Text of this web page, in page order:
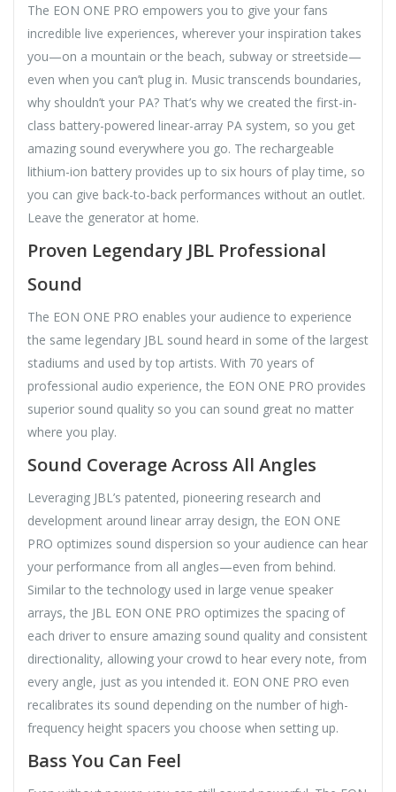
The EON ONE PRO empowers you to give your fans
incredible live experiences, wherever your inspiration takes
you—on a mountain or the beach, subway or streetside—
even when you can’t plug in. Music transcends boundaries,
why shouldn’t your PA? That’s why we created the first-in-
class battery-powered linear-array PA system, so you get
amazing sound everywhere you go. The rechargeable
lithium-ion battery provides up to six hours of play time, so
you can give back-to-back performances without an outlet.
Leave the generator at home.
Proven Legendary JBL Professional
Sound
The EON ONE PRO enables your audience to experience
the same legendary JBL sound heard in some of the largest
stadiums and used by top artists. With 70 years of
professional audio experience, the EON ONE PRO provides
superior sound quality so you can sound great no matter
where you play.
Sound Coverage Across All Angles
Leveraging JBL’s patented, pioneering research and
development around linear array design, the EON ONE
PRO optimizes sound dispersion so your audience can hear
your performance from all angles—even from behind.
Similar to the technology used in large venue speaker
arrays, the JBL EON ONE PRO optimizes the spacing of
each driver to ensure amazing sound quality and consistent
directionality, allowing your crowd to hear every note, from
every angle, just as you intended it. EON ONE PRO even
recalibrates its sound depending on the number of high-
frequency height spacers you choose when setting up.
Bass You Can Feel